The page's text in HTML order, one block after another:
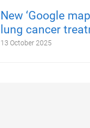
New ‘Google
lung cancer
13 October 2025